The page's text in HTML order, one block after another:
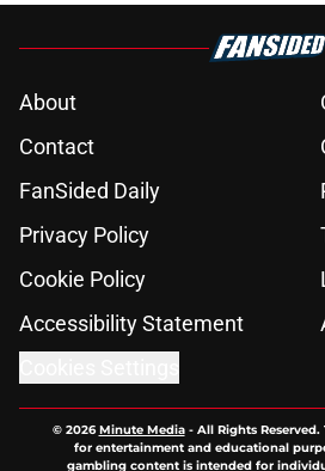
About
Contact
FanSided Daily
Privacy Policy
Cookie Policy
Accessibility Statement
© 2026Minute Media- All Rights
for entertainment and educational
gambling content is intended for